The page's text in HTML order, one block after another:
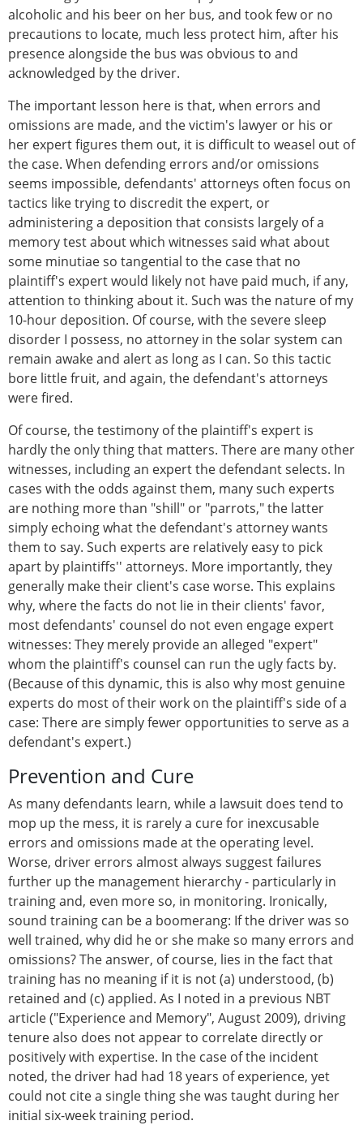
alcoholic and his beer on her bus, and took few or no
precautions to locate, much less protect him, after his
presence alongside the bus was obvious to and
acknowledged by the driver.
The important lesson here is that, when errors and
omissions are made, and the victim's lawyer or his or
her expert figures them out, it is difficult to weasel out of
the case. When defending errors and/or omissions
seems impossible, defendants' attorneys often focus on
tactics like trying to discredit the expert, or
administering a deposition that consists largely of a
memory test about which witnesses said what about
some minutiae so tangential to the case that no
plaintiff's expert would likely not have paid much, if any,
attention to thinking about it. Such was the nature of my
10-hour deposition. Of course, with the severe sleep
disorder I possess, no attorney in the solar system can
remain awake and alert as long as I can. So this tactic
bore little fruit, and again, the defendant's attorneys
were fired.
Of course, the testimony of the plaintiff's expert is
hardly the only thing that matters. There are many other
witnesses, including an expert the defendant selects. In
cases with the odds against them, many such experts
are nothing more than "shill" or "parrots," the latter
simply echoing what the defendant's attorney wants
them to say. Such experts are relatively easy to pick
apart by plaintiffs'' attorneys. More importantly, they
generally make their client's case worse. This explains
why, where the facts do not lie in their clients' favor,
most defendants' counsel do not even engage expert
witnesses: They merely provide an alleged "expert"
whom the plaintiff's counsel can run the ugly facts by.
(Because of this dynamic, this is also why most genuine
experts do most of their work on the plaintiff's side of a
case: There are simply fewer opportunities to serve as a
defendant's expert.)
Prevention and Cure
As many defendants learn, while a lawsuit does tend to
mop up the mess, it is rarely a cure for inexcusable
errors and omissions made at the operating level.
Worse, driver errors almost always suggest failures
further up the management hierarchy - particularly in
training and, even more so, in monitoring. Ironically,
sound training can be a boomerang: If the driver was so
well trained, why did he or she make so many errors and
omissions? The answer, of course, lies in the fact that
training has no meaning if it is not (a) understood, (b)
retained and (c) applied. As I noted in a previous NBT
article ("Experience and Memory", August 2009), driving
tenure also does not appear to correlate directly or
positively with expertise. In the case of the incident
noted, the driver had had 18 years of experience, yet
could not cite a single thing she was taught during her
initial six-week training period.